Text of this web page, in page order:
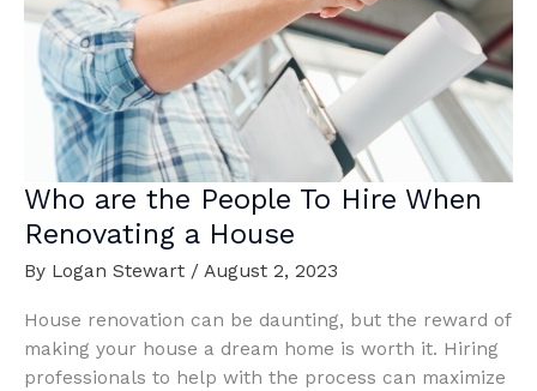
Who are the People To Hire When
Renovating a House
By Logan Stewart / August 2, 2023
House renovation can be daunting, but the reward of
making your house a dream home is worth it. Hiring
professionals to help with the process can maximize